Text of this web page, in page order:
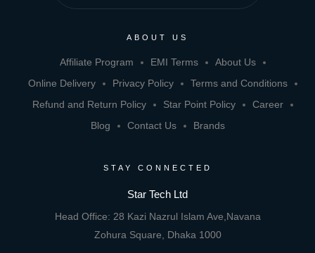
ABOUT US
Affiliate Program EMI Terms
About Us
Online Delivery
Privacy Policy
Terms and Conditions
Refund and Return Policy
Star Point Policy
Career
Blog
Contact Us Brands
STAY CONNECTED
Star Tech Ltd
Head Office: 28 Kazi Nazrul Islam Ave,Navana
Zohura Square, Dhaka 1000